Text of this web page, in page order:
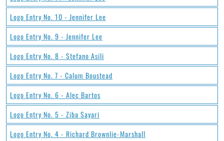
Logo Entry No. 10 - Jennifer Lee
Logo Entry No. 9 - Jennifer Lee
Logo Entry No. 8 - Stefano Asili
Logo Entry No. 7 - Calum Boustead
Logo Entry No. 6 - Alec Bartos
Logo Entry No. 5 - Ziba Sayari
Logo Entry No. 4 - Richard Brownlie-Marshall